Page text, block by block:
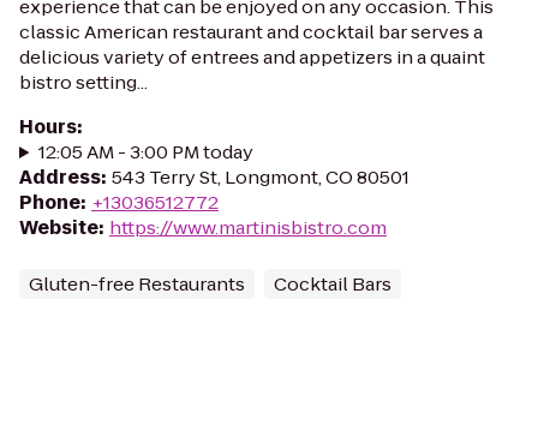
experience that can be enjoyed on any occasion. This
classic American restaurant and cocktail bar serves a
delicious variety of entrees and appetizers in a quaint
bistro setting...
Hours:
12:05 AM - 3:00 PM today
Address: 543 Terry St, Longmont, CO 80501
Phone: +13036512772
Website: https://www.martinisbistro.com
Gluten-free Restaurants Cocktail Bars